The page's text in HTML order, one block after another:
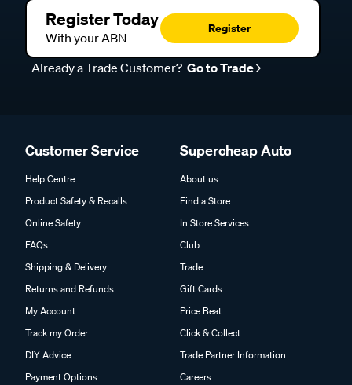
Register Today
With your ABN
Register
Already a Trade Customer? Go to Trade
Customer Service
Help Centre
Product Safety & Recalls
Online Safety
FAQs
Shipping & Delivery
Returns and Refunds
My Account
Track my Order
DIY Advice
Payment Options
Supercheap Auto
About us
Find a Store
In Store Services
Club
Trade
Gift Cards
Price Beat
Click & Collect
Trade Partner Information
Careers